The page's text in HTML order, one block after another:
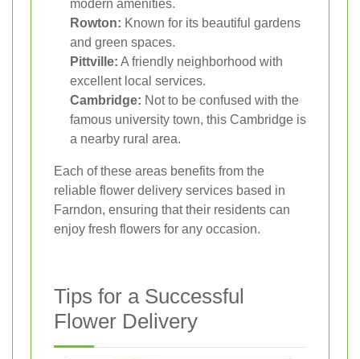
modern amenities.
Rowton: Known for its beautiful gardens
and green spaces.
Pittville: A friendly neighborhood with
excellent local services.
Cambridge: Not to be confused with the
famous university town, this Cambridge is
a nearby rural area.
Each of these areas benefits from the
reliable flower delivery services based in
Farndon, ensuring that their residents can
enjoy fresh flowers for any occasion.
Tips for a Successful
Flower Delivery